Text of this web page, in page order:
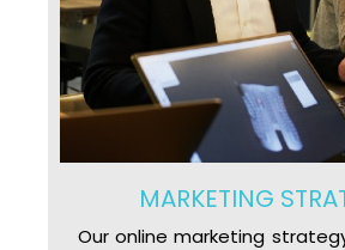
MARKETING
Our online marketing